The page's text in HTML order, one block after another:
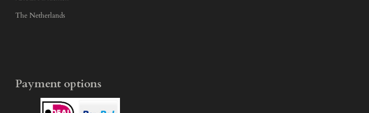
The Netherlands
Payment options